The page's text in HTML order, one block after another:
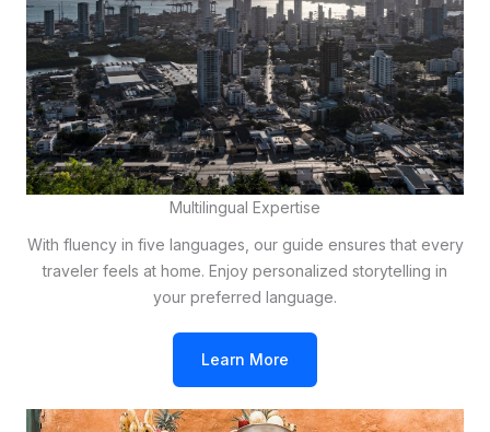
Multilingual Expertise
With fluency in five languages, our guide ensures that every
traveler feels at home. Enjoy personalized storytelling in
your preferred language.
Learn More